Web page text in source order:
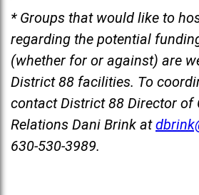
* Groups that would like to
regarding the potential
(whether for or against) are
District 88 facilities. To
contact District 88 Director of
Relations Dani Brink at
630-530-3989.